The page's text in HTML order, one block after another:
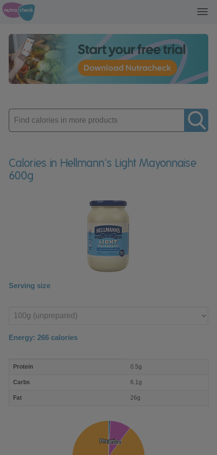
Enter
product
Calories in Hellmann's Light Mayonnaise
600g
Serving size
product
Energy: 266 calories
nutrient
Protein 0.5g
Carbs 6.1g
Fat 26g
Protein
Protein
Carbs
Carbs